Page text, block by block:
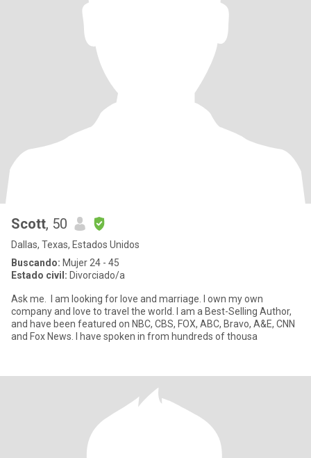
Scott, 50
Dallas, Texas, Estados Unidos
Buscando: Mujer 24 - 45
Estado civil: Divorciado/a
Ask me. I am looking for love and marriage. I own my own
company and love to travel the world. I am a Best-Selling Author,
and have been featured on NBC, CBS, FOX, ABC, Bravo, A&E, CNN
and Fox News. I have spoken in from hundreds of thousa